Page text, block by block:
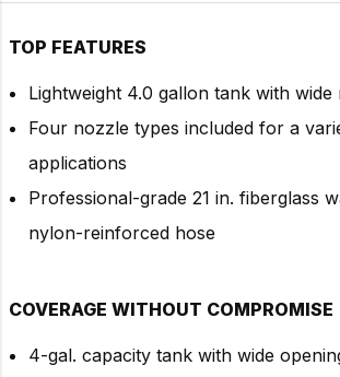
TOP FEATURES
Lightweight 4.0 gallon tank with
Four nozzle types included for a
applications
Professional-grade 21 in. fiberglass
nylon-reinforced hose
COVERAGE WITHOUT COMPROMISE
4-gal. capacity tank with wide